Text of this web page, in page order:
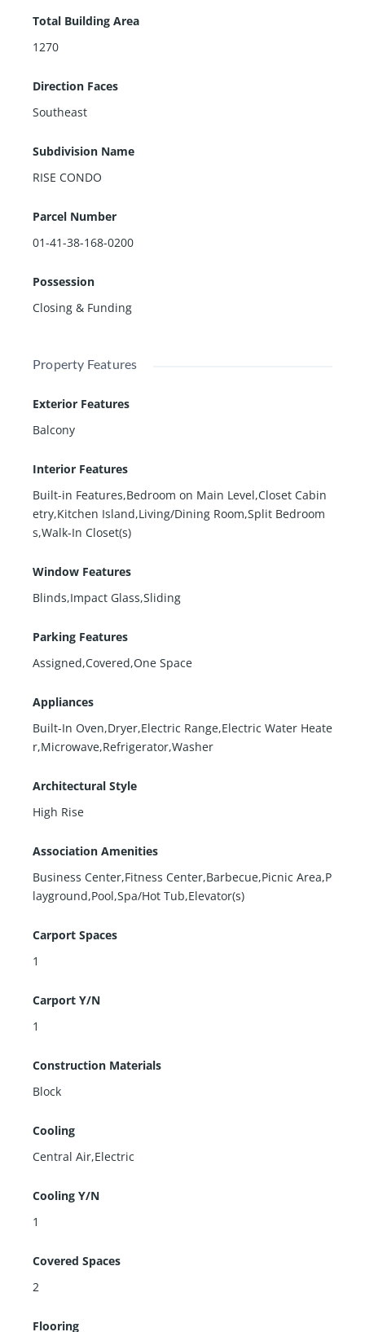
Total Building Area
1270
Direction Faces
Southeast
Subdivision Name
RISE CONDO
Parcel Number
01-41-38-168-0200
Possession
Closing & Funding
Property Features
Exterior Features
Balcony
Interior Features
Built-in Features,Bedroom on Main Level,Closet Cabin
etry,Kitchen Island,Living/Dining Room,Split Bedroom
s,Walk-In Closet(s)
Window Features
Blinds,Impact Glass,Sliding
Parking Features
Assigned,Covered,One Space
Appliances
Built-In Oven,Dryer,Electric Range,Electric Water Heate
r,Microwave,Refrigerator,Washer
Architectural Style
High Rise
Association Amenities
Business Center,Fitness Center,Barbecue,Picnic Area,P
layground,Pool,Spa/Hot Tub,Elevator(s)
Carport Spaces
1
Carport Y/N
1
Construction Materials
Block
Cooling
Central Air,Electric
Cooling Y/N
1
Covered Spaces
2
Flooring